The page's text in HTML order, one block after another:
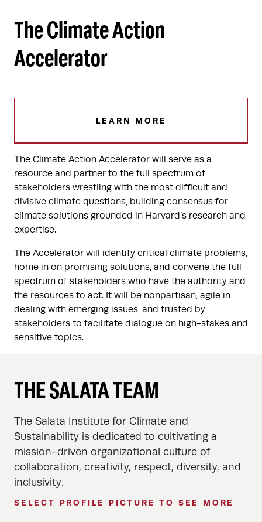
The Climate Action
Accelerator
LEARN MORE
The Climate Action Accelerator will serve as a
resource and partner to the full spectrum of
stakeholders wrestling with the most difficult and
divisive climate questions, building consensus for
climate solutions grounded in Harvard’s research and
expertise.
The Accelerator will identify critical climate problems,
home in on promising solutions, and convene the full
spectrum of stakeholders who have the authority and
the resources to act. It will be nonpartisan, agile in
dealing with emerging issues, and trusted by
stakeholders to facilitate dialogue on high-stakes and
sensitive topics.
THE SALATA TEAM
The Salata Institute for Climate and
Sustainability is dedicated to cultivating a
mission-driven organizational culture of
collaboration, creativity, respect, diversity, and
inclusivity.
SELECT PROFILE PICTURE TO SEE MORE